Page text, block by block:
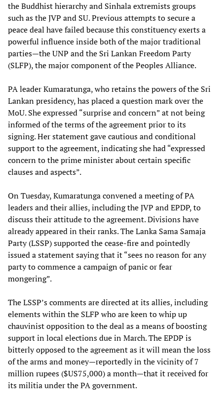
the Buddhist hierarchy and Sinhala extremists groups
such as the JVP and SU. Previous attempts to secure a
peace deal have failed because this constituency exerts a
powerful influence inside both of the major traditional
parties—the UNP and the Sri Lankan Freedom Party
(SLFP), the major component of the Peoples Alliance.
PA leader Kumaratunga, who retains the powers of the Sri
Lankan presidency, has placed a question mark over the
MoU. She expressed “surprise and concern” at not being
informed of the terms of the agreement prior to its
signing. Her statement gave cautious and conditional
support to the agreement, indicating she had “expressed
concern to the prime minister about certain specific
clauses and aspects”.
On Tuesday, Kumaratunga convened a meeting of PA
leaders and their allies, including the JVP and EPDP, to
discuss their attitude to the agreement. Divisions have
already appeared in their ranks. The Lanka Sama Samaja
Party (LSSP) supported the cease-fire and pointedly
issued a statement saying that it “sees no reason for any
party to commence a campaign of panic or fear
mongering”.
The LSSP’s comments are directed at its allies, including
elements within the SLFP who are keen to whip up
chauvinist opposition to the deal as a means of boosting
support in local elections due in March. The EPDP is
bitterly opposed to the agreement as it will mean the loss
of the arms and money—reportedly in the vicinity of 7
million rupees ($US75,000) a month—that it received for
its militia under the PA government.